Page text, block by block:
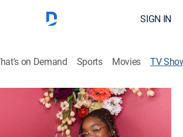
SIGN IN
on Demand Sports Movies TV
Space with Marsai Martin